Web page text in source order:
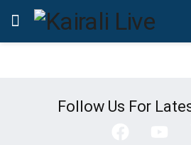
Follow Us For